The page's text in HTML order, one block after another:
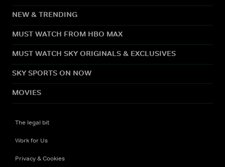
NEW & TRENDING
MUST WATCH FROM HBO MAX
MUST WATCH SKY ORIGINALS & EXCLUSIVES
SKY SPORTS ON NOW
MOVIES
The legal bit
Work for Us
Privacy & Cookies